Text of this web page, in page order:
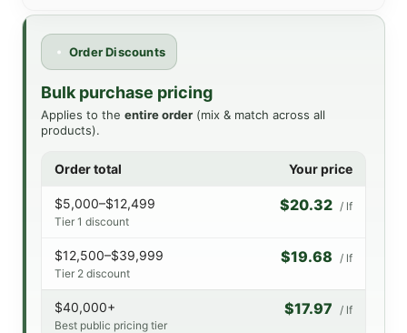
Order Discounts
Bulk purchase pricing
Applies to the entire order (mix & match across all
products).
Order total Your price
$5,000–$12,499
Tier 1 discount
$20.32 / lf
$12,500–$39,999
Tier 2 discount
$19.68 / lf
$40,000+
Best public pricing tier
$17.97 / lf